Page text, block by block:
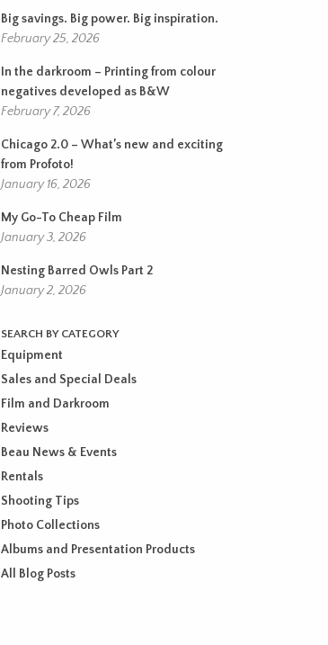
Big savings. Big power. Big inspiration.
February 25, 2026
In the darkroom – Printing from colour
negatives developed as B&W
February 7, 2026
Chicago 2.0 – What’s new and exciting
from Profoto!
January 16, 2026
My Go-To Cheap Film
January 3, 2026
Nesting Barred Owls Part 2
January 2, 2026
SEARCH BY CATEGORY
Equipment
Sales and Special Deals
Film and Darkroom
Reviews
Beau News & Events
Rentals
Shooting Tips
Photo Collections
Albums and Presentation Products
All Blog Posts